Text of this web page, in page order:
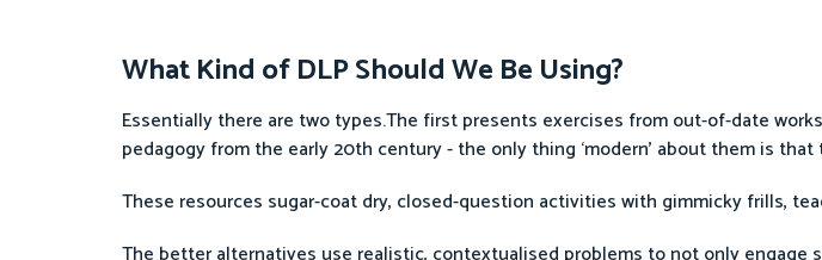
What Kind of DLP Should We Be Using?
Essentially there are two types.The first presents exercises from out-of-date
pedagogy from the early 20th century - the only thing ‘modern’ about them is
These resources sugar-coat dry, closed-question activities with gimmicky frills,